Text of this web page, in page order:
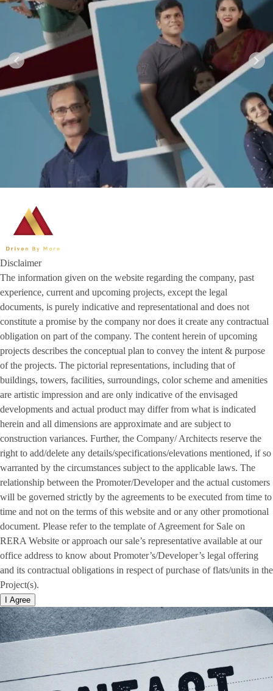
Disclaimer
The information given on the website regarding the company, past
experience, current and upcoming projects, except the legal
documents, is purely indicative and representational and does not
constitute a promise by the company nor does it create any contractual
obligation on part of the company. The content herein of upcoming
projects describes the conceptual plan to convey the intent & purpose
of the projects. The pictorial representations, including that of
buildings, towers, facilities, surroundings, color scheme and amenities
are artistic impression and are only indicative of the envisaged
developments and actual product may differ from what is indicated
herein and all dimensions are approximate and are subject to
construction variances. Further, the Company/ Architects reserve the
right to add/delete any details/specifications/elevations mentioned, if so
warranted by the circumstances subject to the applicable laws. The
relationship between the Promoter/Developer and the actual customers
will be governed strictly by the agreements to be executed from time to
time and not on the terms of this website and or any other promotional
document. Please refer to the template of Agreement for Sale on
RERA Website or approach our sale’s representative available at our
office address to know about Promoter’s/Developer’s legal offering
and its contractual obligations in respect of purchase of flats/units in the
Project(s).
I Agree